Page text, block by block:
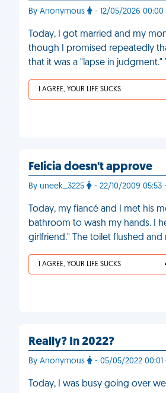
By Anonymous - 12/05/2026 00:00
Today, I got married and my
though I promised repeatedly
that it was a "lapse in
I AGREE, YOUR LIFE SUCKS
Felicia doesn't approve
By uneek_3225 - 22/10/2009 05:53
Today, my fiancé and I met his
bathroom to wash my hands. I
girlfriend." The toilet flushed
I AGREE, YOUR LIFE SUCKS
Really? In 2022?
By Anonymous - 05/05/2022 00:01
Today, I was busy going over